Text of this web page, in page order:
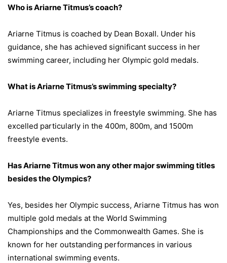
Who is Ariarne Titmus’s coach?
Ariarne Titmus is coached by Dean Boxall. Under his
guidance, she has achieved significant success in her
swimming career, including her Olympic gold medals.
What is Ariarne Titmus’s swimming specialty?
Ariarne Titmus specializes in freestyle swimming. She has
excelled particularly in the 400m, 800m, and 1500m
freestyle events.
Has Ariarne Titmus won any other major swimming titles
besides the Olympics?
Yes, besides her Olympic success, Ariarne Titmus has won
multiple gold medals at the World Swimming
Championships and the Commonwealth Games. She is
known for her outstanding performances in various
international swimming events.